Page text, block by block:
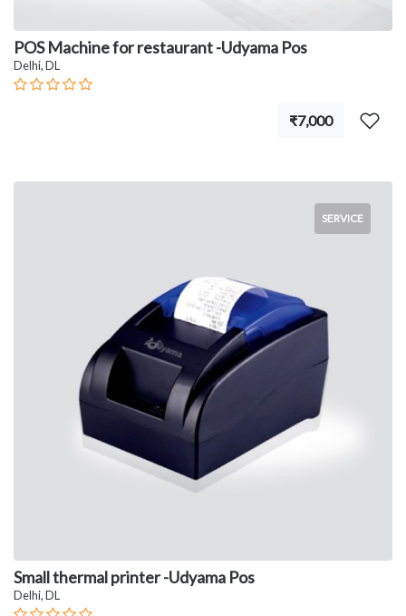
POS Machine for restaurant -Udyama Pos
Delhi, DL
₹7,000
SERVICE
Small thermal printer -Udyama Pos
Delhi, DL